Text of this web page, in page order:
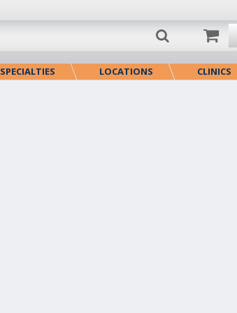
SPECIALTIES LOCATIONS CLINICS